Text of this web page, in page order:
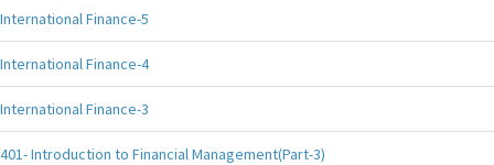
International Finance-5
International Finance-4
International Finance-3
401- Introduction to Financial Management(Part-3)